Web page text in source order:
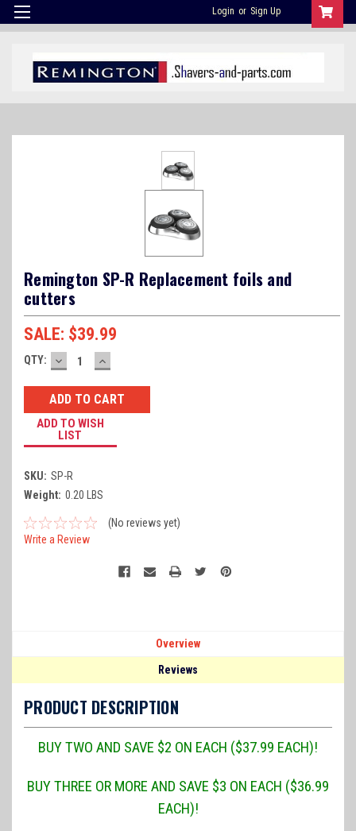
Login or Sign Up
Remington SP-R Replacement foils and
cutters
SALE: $39.99
Current
QTY: DECREASE
QUANTITY:
INCREASE
QUANTITY:
ADD TO WISH
LIST
SKU: SP-R
Weight: 0.20 LBS
(No reviews yet)
Write a Review
Overview
Reviews
PRODUCT DESCRIPTION
BUY TWO AND SAVE $2 ON EACH ($37.99 EACH)!
BUY THREE OR MORE AND SAVE $3 ON EACH ($36.99
EACH)!